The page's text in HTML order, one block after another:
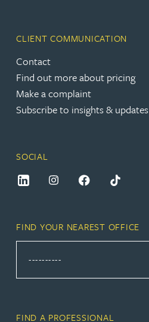
CLIENT COMMUNICATION
Contact
Find out more about pricing
Make a complaint
Subscribe to insights & updates
SOCIAL
FIND YOUR NEAREST OFFICE
FIND A PROFESSIONAL